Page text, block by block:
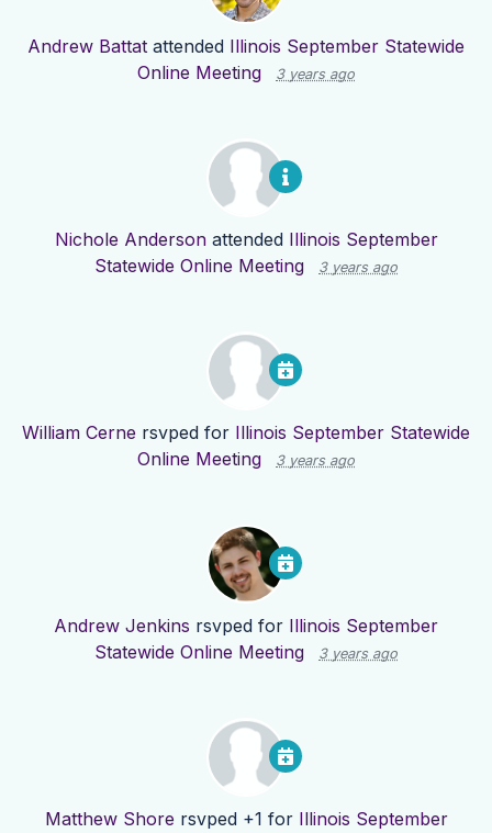
Andrew Battat attended Illinois September Statewide
Online Meeting
3 years ago
Nichole Andersonattended Illinois September
Statewide Online Meeting
3 years ago
William Cerne rsvped for Illinois September Statewide
Online Meeting
3 years ago
Andrew Jenkins rsvped for Illinois September
Statewide Online Meeting
3 years ago
Matthew Shore rsvped +1 for Illinois September